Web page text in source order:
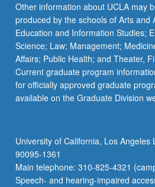
Other information about UCLA may
produced by the schools of Arts and
Education and Information Studies;
Science; Law; Management;
Affairs; Public Health; and Theater,
Current graduate program
for officially approved graduate
available on the Graduate Division
University of California, Los Angeles
90095-1361
Main telephone: 310-825-4321
Speech- and hearing-impaired